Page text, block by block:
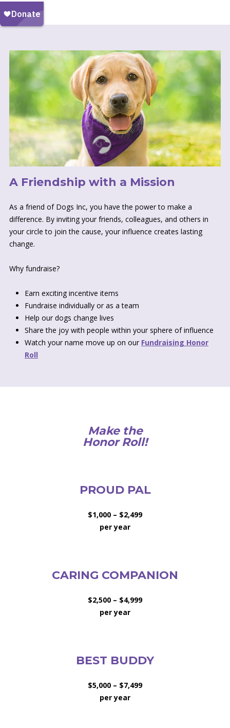
A Friendship with a Mission
As a friend of Dogs Inc, you have the power to make a
difference. By inviting your friends, colleagues, and others in
your circle to join the cause, your influence creates lasting
change.
Why fundraise?
Earn exciting incentive items
Fundraise individually or as a team
Help our dogs change lives
Share the joy with people within your sphere of influence
Watch your name move up on our Fundraising Honor
Roll
Make the
Honor Roll!
PROUD PAL
$1,000 – $2,499
per year
CARING COMPANION
$2,500 – $4,999
per year
BEST BUDDY
$5,000 – $7,499
per year